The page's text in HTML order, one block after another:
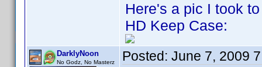
Here's a pic I took
HD Keep Case:
DarklyNoon
No Godz, No Masterz Posted: June 7, 2009